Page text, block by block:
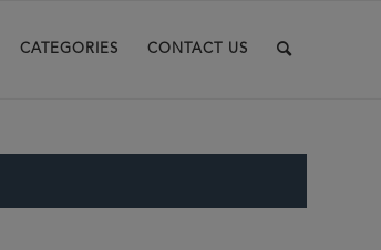
CATEGORIES CONTACT US